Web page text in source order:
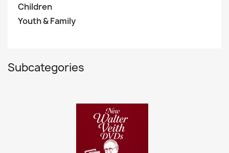
Children
Youth & Family
Subcategories